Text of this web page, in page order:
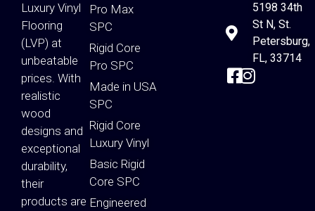
Luxury Vinyl
Flooring
(LVP) at
unbeatable
prices. With
realistic
wood
designs and
exceptional
durability,
their
products are
Pro Max
SPC
Rigid Core
Pro SPC
Made in USA
SPC
Rigid Core
Luxury Vinyl
Basic Rigid
Core SPC
Engineered
5198 34th
St N, St.
Petersburg,
FL, 33714